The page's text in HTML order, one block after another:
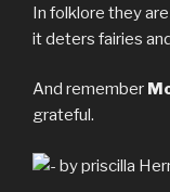
In folklore they
it deters fairies
And remember
grateful.